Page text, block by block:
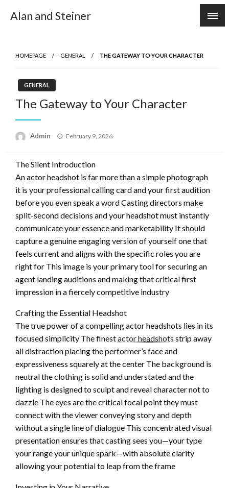
Alan and Steiner
HOMEPAGE GENERAL THE GATEWAY TO YOUR CHARACTER
GENERAL
The Gateway to Your Character
Admin
Posted
February 9, 2026
The Silent Introduction
An actor headshot is far more than a simple photograph
it is your professional calling card and your first audition
before you even speak a word Casting directors make
split-second decisions and your headshot must instantly
communicate your essence and marketability It should
capture a genuine engaging version of yourself one that
feels current and aligns with the specific roles you are
right for This image is your primary tool for securing an
agent landing auditions and making that critical first
impression in a fiercely competitive industry
Crafting the Essential Headshot
The true power of a compelling actor headshots lies in its
focused simplicity The finestactor headshots strip away
all distraction placing the performer’s face and
expressiveness squarely at the center The background is
neutral the clothing is solid and understated and the
lighting is designed to sculpt and reveal character not to
dazzle The eyes are the critical focal point they must
connect with the viewer conveying story and depth
without a single line of dialogue This concentrated visual
presentation ensures that casting sees you—your type
your range your unique spark—with absolute clarity
allowing your potential to leap from the frame